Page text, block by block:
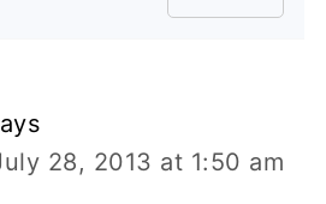
28, 2013 at 1:50 am